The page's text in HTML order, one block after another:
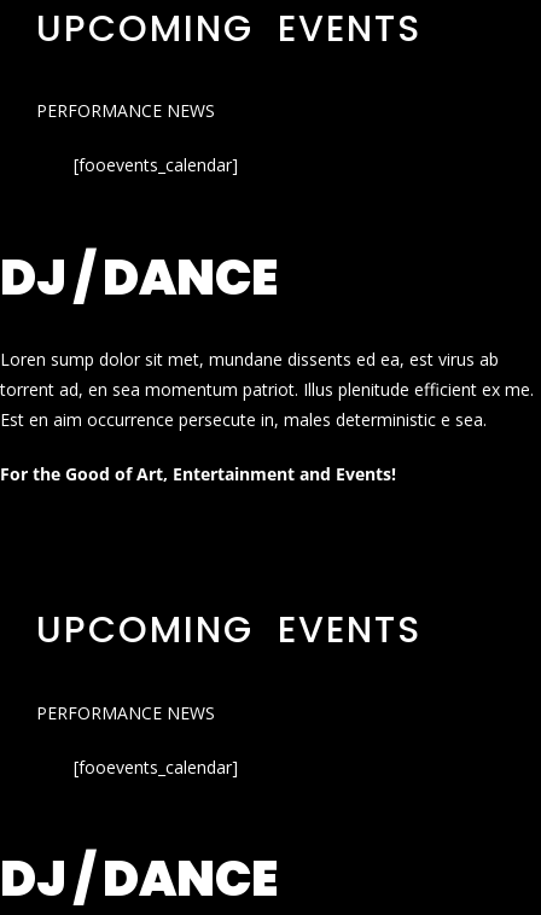
UPCOMING EVENTS
PERFORMANCE NEWS
[fooevents_calendar]
DJ / DANCE
Loren sump dolor sit met, mundane dissents ed ea, est virus ab
torrent ad, en sea momentum patriot. Illus plenitude efficient ex me.
Est en aim occurrence persecute in, males deterministic e sea.
For the Good of Art, Entertainment and Events!
UPCOMING EVENTS
PERFORMANCE NEWS
[fooevents_calendar]
DJ / DANCE